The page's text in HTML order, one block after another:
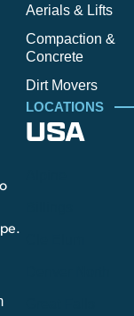
Aerials & Lifts
Compaction &
Concrete
Dirt Movers
LOCATIONS
USA